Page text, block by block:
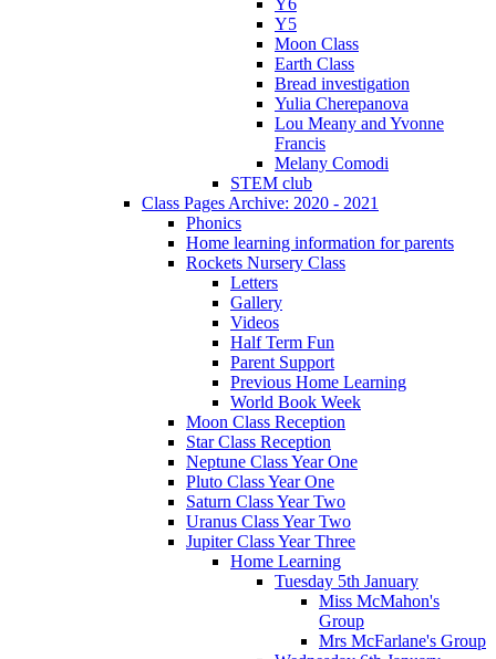
Y6
Y5
Moon Class
Earth Class
Bread investigation
Yulia Cherepanova
Lou Meany and Yvonne
Francis
Melany Comodi
STEM club
Class Pages Archive: 2020 - 2021
Phonics
Home learning information for parents
Rockets Nursery Class
Letters
Gallery
Videos
Half Term Fun
Parent Support
Previous Home Learning
World Book Week
Moon Class Reception
Star Class Reception
Neptune Class Year One
Pluto Class Year One
Saturn Class Year Two
Uranus Class Year Two
Jupiter Class Year Three
Home Learning
Tuesday 5th January
Miss McMahon's
Group
Mrs McFarlane's Group